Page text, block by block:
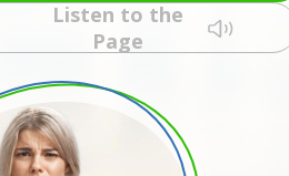
Listen to the
Page